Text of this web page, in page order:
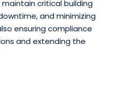
critical building
and minimizing
ensuring compliance
and extending the